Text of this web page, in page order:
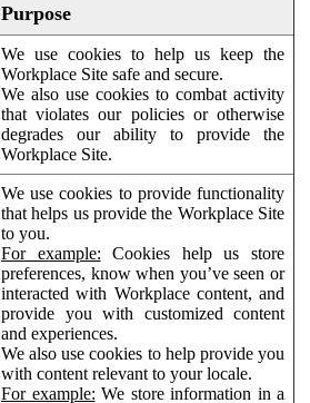
Purpose
We use cookies to help us keep the
Workplace Site safe and secure.
We also use cookies to combat activity
that violates our policies or otherwise
degrades our ability to provide the
Workplace Site.
We use cookies to provide functionality
that helps us provide the Workplace Site
to you.
For example: Cookies help us store
preferences, know when you’ve seen or
interacted with Workplace content, and
provide you with customized content
and experiences.
We also use cookies to help provide you
with content relevant to your locale.
For example: We store information in a